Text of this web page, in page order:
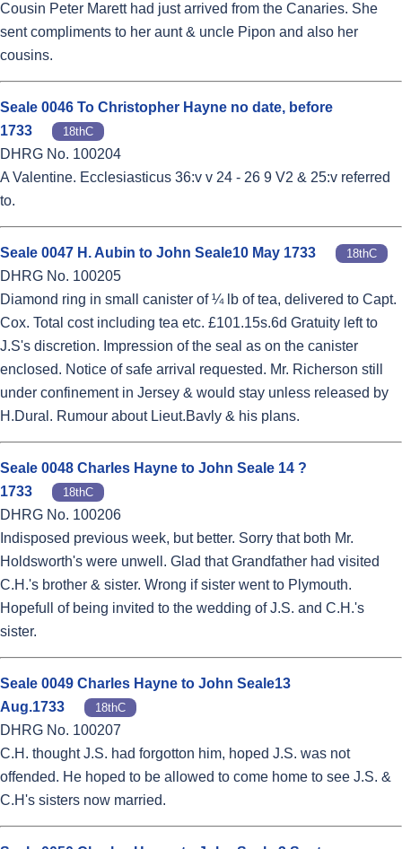
Cousin Peter Marett had just arrived from the Canaries. She
sent compliments to her aunt & uncle Pipon and also her
cousins.
Seale 0046 To Christopher Hayne no date, before
1733
18thC
DHRG No. 100204
A Valentine. Ecclesiasticus 36:v v 24 - 26 9 V2 & 25:v referred
to.
Seale 0047 H. Aubin to John Seale10 May 1733 18thC
DHRG No. 100205
Diamond ring in small canister of ¼ lb of tea, delivered to Capt.
Cox. Total cost including tea etc. £101.15s.6d Gratuity left to
J.S's discretion. Impression of the seal as on the canister
enclosed. Notice of safe arrival requested. Mr. Richerson still
under confinement in Jersey & would stay unless released by
H.Dural. Rumour about Lieut.Bavly & his plans.
Seale 0048 Charles Hayne to John Seale 14 ?
1733
18thC
DHRG No. 100206
Indisposed previous week, but better. Sorry that both Mr.
Holdsworth's were unwell. Glad that Grandfather had visited
C.H.'s brother & sister. Wrong if sister went to Plymouth.
Hopefull of being invited to the wedding of J.S. and C.H.'s
sister.
Seale 0049 Charles Hayne to John Seale13
Aug.1733
18thC
DHRG No. 100207
C.H. thought J.S. had forgotton him, hoped J.S. was not
offended. He hoped to be allowed to come home to see J.S. &
C.H's sisters now married.